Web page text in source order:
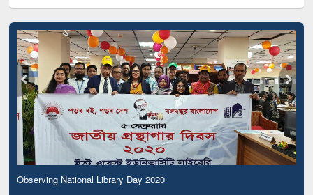
Observing National Library Day 2020